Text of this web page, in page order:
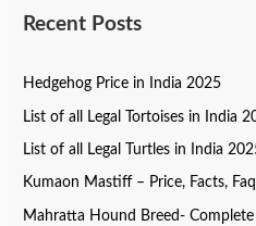
Recent Posts
Hedgehog Price in India 2025
List of all Legal Tortoises in India
List of all Legal Turtles in India
Kumaon Mastiff – Price, Facts,
Mahratta Hound Breed- Complete